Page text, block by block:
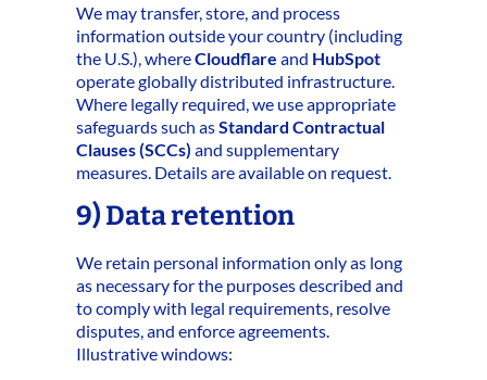
We may transfer, store, and process
information outside your country (including
the U.S.), whereCloudflare and HubSpot
operate globally distributed infrastructure.
Where legally required, we use appropriate
safeguards such asStandard Contractual
Clauses (SCCs) and supplementary
measures. Details are available on request.
9) Data retention
We retain personal information only as long
as necessary for the purposes described and
to comply with legal requirements, resolve
disputes, and enforce agreements.
Illustrative windows: